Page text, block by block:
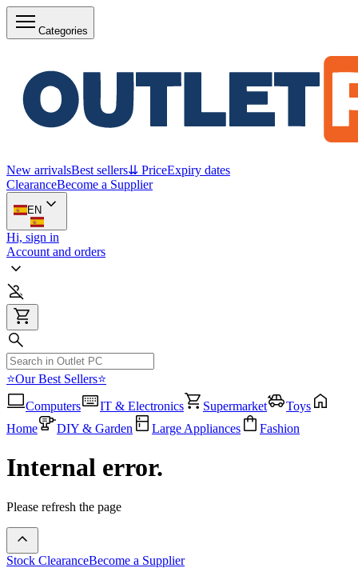
Categories
New arrivalsBest sellers⇊ PriceExpiry dates
ClearanceBecome a Supplier
EN
Hi, sign in
Account and orders
⭐Our Best Sellers⭐
Computers
IT & Electronics Supermarket
Toys
Home
DIY & Garden Large Appliances Fashion
Internal error.
Please refresh the page
Stock ClearanceBecome a Supplier